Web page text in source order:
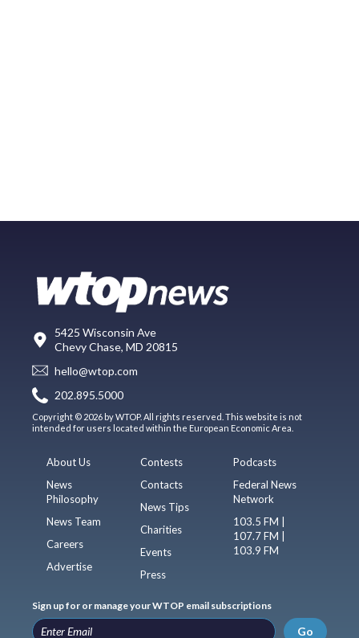
5425 Wisconsin Ave
Chevy Chase, MD 20815
hello@wtop.com
202.895.5000
Copyright © 2026 by WTOP. All rights reserved. This website is not
intended for users located within the European Economic Area.
About Us
News
Philosophy
News Team
Careers
Advertise
Contests
Contacts
News Tips
Charities
Events
Press
Podcasts
Federal News
Network
103.5 FM |
107.7 FM |
103.9 FM
Sign up for or manage your WTOP email subscriptions
Go